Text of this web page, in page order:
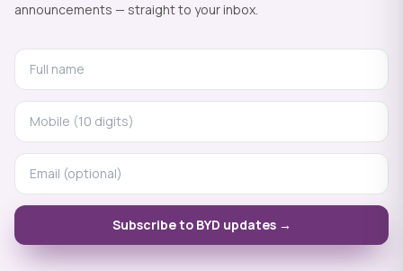
announcements — straight to your inbox.
Subscribe to BYD updates →